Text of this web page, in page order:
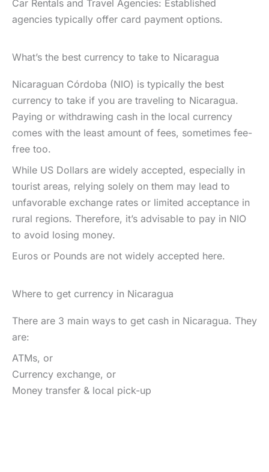
Car Rentals and Travel Agencies: Established
agencies typically offer card payment options.
What’s the best currency to take to Nicaragua
Nicaraguan Córdoba (NIO) is typically the best
currency to take if you are traveling to Nicaragua.
Paying or withdrawing cash in the local currency
comes with the least amount of fees, sometimes fee-
free too.
While US Dollars are widely accepted, especially in
tourist areas, relying solely on them may lead to
unfavorable exchange rates or limited acceptance in
rural regions. Therefore, it’s advisable to pay in NIO
to avoid losing money.
Euros or Pounds are not widely accepted here.
Where to get currency in Nicaragua
There are 3 main ways to get cash in Nicaragua. They
are:
ATMs, or
Currency exchange, or
Money transfer & local pick-up